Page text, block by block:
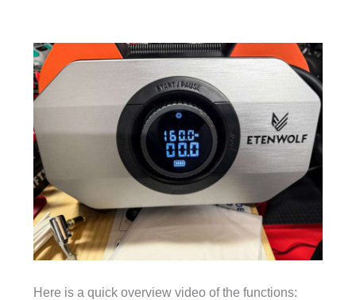
Here is a quick overview video of the functions: